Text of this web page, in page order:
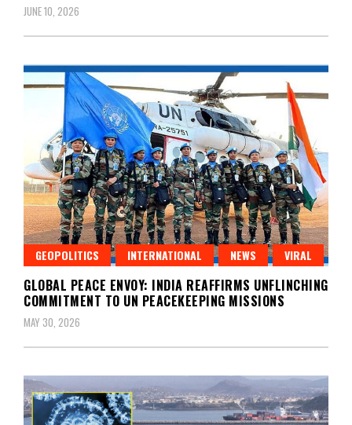
JUNE 10, 2026
GEOPOLITICS INTERNATIONAL NEWS VIRAL
GLOBAL PEACE ENVOY: INDIA REAFFIRMS UNFLINCHING
COMMITMENT TO UN PEACEKEEPING MISSIONS
MAY 30, 2026